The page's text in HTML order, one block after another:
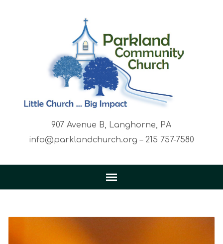
907 Avenue B, Langhorne, PA
info@parklandchurch.org – 215 757-7580